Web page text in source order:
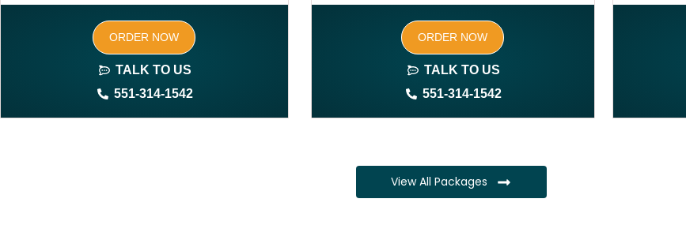
Author central page
SEO optimized keywords (long tail and short tail
Complete ownership rights of the book
ORDER NOW
TALK TO US
551-314-1542
Ebook, Paperback and Hardcover
Print On demand
Author central page
SEO optimized keywords (long tail and short tail
1 year free domain and hosting
ORDER NOW
TALK TO US
551-314-1542
1
View All Packages